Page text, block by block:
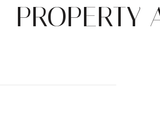
PROPERTY